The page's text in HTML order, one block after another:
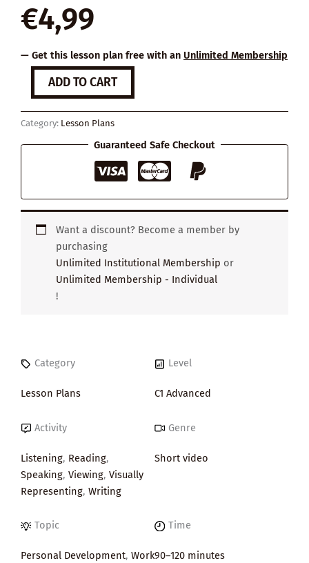
€4,99
— Get this lesson plan free with an Unlimited Membership
The
Work
quantity
ADD TO CART
Category: Lesson Plans
Guaranteed Safe Checkout
Want a discount? Become a member by
purchasing
Unlimited Institutional Membership or
Unlimited Membership - Individual
!
Category
Lesson Plans
Level
C1 Advanced
Activity
Listening, Reading,
Speaking, Viewing, Visually
Representing, Writing
Genre
Short video
Topic
Personal Development, Work
Time
90–120 minutes